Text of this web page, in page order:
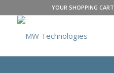
YOUR SHOPPING CART